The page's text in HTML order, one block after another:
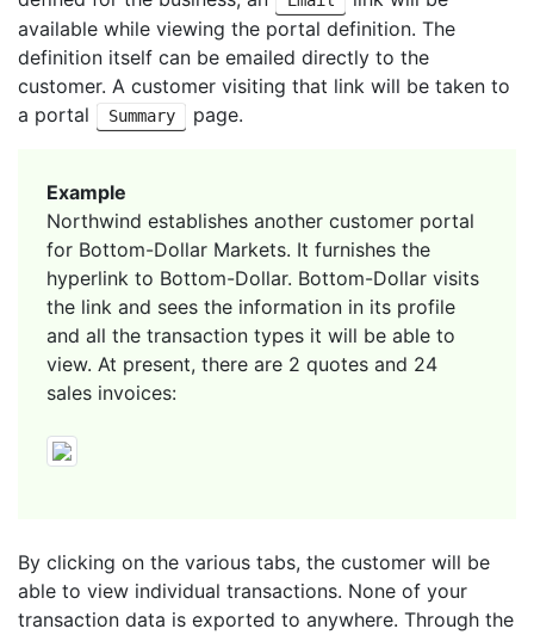
available while viewing the portal definition. The
definition itself can be emailed directly to the
customer. A customer visiting that link will be taken to
a portal
Summary page.
Example
Northwind establishes another customer portal
for Bottom-Dollar Markets. It furnishes the
hyperlink to Bottom-Dollar. Bottom-Dollar visits
the link and sees the information in its profile
and all the transaction types it will be able to
view. At present, there are 2 quotes and 24
sales invoices:
By clicking on the various tabs, the customer will be
able to view individual transactions. None of your
transaction data is exported to anywhere. Through the